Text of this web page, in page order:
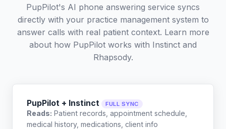
PupPilot's AI phone answering service syncs
directly with your practice management system to
answer calls with real patient context. Learn more
about how PupPilot works with Instinct and
Rhapsody.
PupPilot + Instinct FULL SYNC
Reads: Patient records, appointment schedule,
medical history, medications, client info